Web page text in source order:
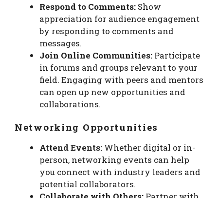
Respond to Comments: Show
appreciation for audience engagement
by responding to comments and
messages.
Join Online Communities: Participate
in forums and groups relevant to your
field. Engaging with peers and mentors
can open up new opportunities and
collaborations.
Networking Opportunities
Attend Events: Whether digital or in-
person, networking events can help
you connect with industry leaders and
potential collaborators.